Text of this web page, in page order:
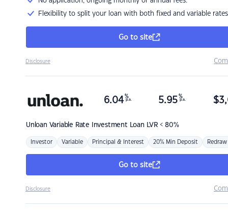
Flexibility to split your loan with both fixed and variable rates
Go to site
Disclosure
Unloan Variable Rate Investment Loan LVR < 80%
6.04 %
p.a. 5.95 %
p.a. $
Investor Variable Principal & Interest 20% Min Deposit Redraw
Go to site
Disclosure